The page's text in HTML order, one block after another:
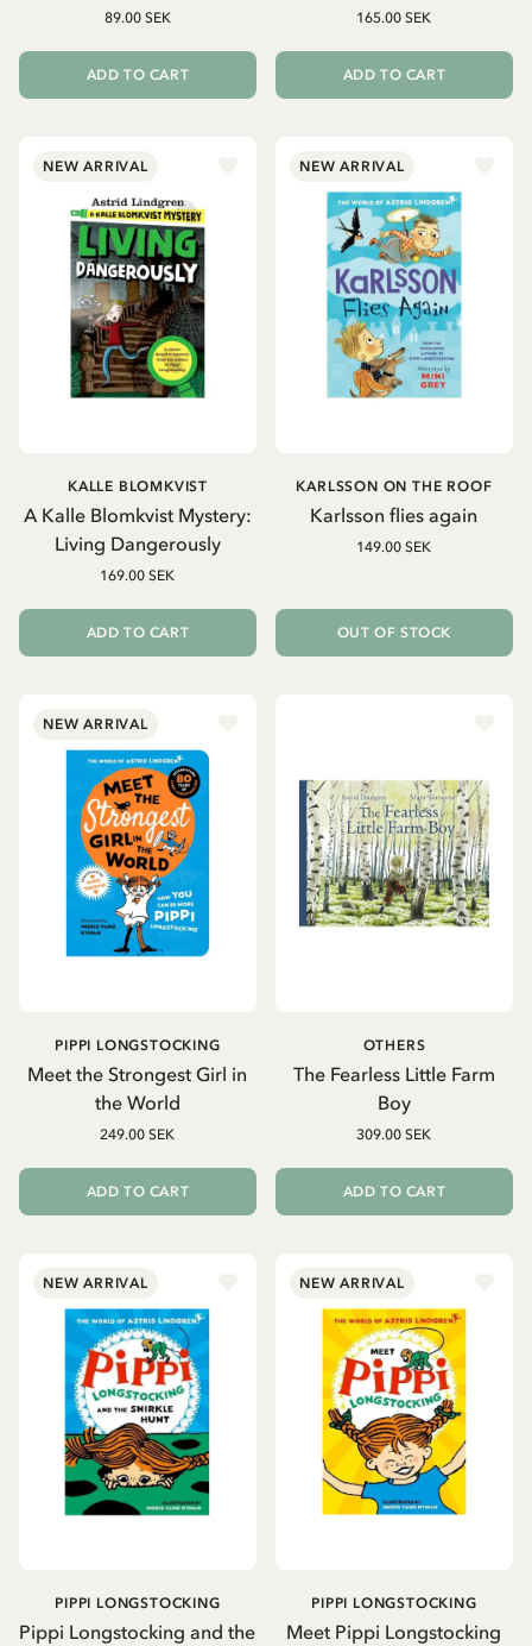
89.00 SEK
ADD TO CART
165.00 SEK
ADD TO CART
NEW ARRIVAL
A Kalle Blomkvist Mystery:
Living Dangerously
KALLE BLOMKVIST
169.00 SEK
ADD TO CART
NEW ARRIVAL
Karlsson flies again
KARLSSON ON THE ROOF
149.00 SEK
OUT OF STOCK
NEW ARRIVAL
Meet the Strongest Girl in
the World
PIPPI LONGSTOCKING
249.00 SEK
ADD TO CART
The Fearless Little Farm
Boy
OTHERS
309.00 SEK
ADD TO CART
NEW ARRIVAL
Pippi Longstocking and the
PIPPI LONGSTOCKING
NEW ARRIVAL
Meet Pippi Longstocking
PIPPI LONGSTOCKING